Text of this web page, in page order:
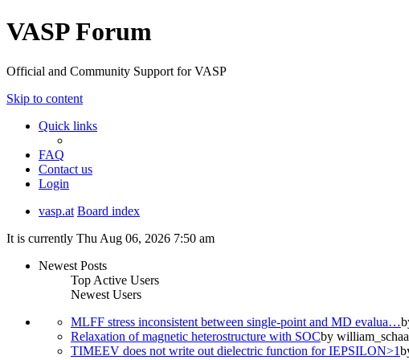
VASP Forum
Official and Community Support for VASP
Skip to content
Quick links
FAQ
Contact us
Login
vasp.at Board index
It is currently Thu Aug 06, 2026 7:50 am
Newest Posts
Top Active Users
Newest Users
MLFF stress inconsistent between single-point and MD evalua…
Relaxation of magnetic heterostructure with SOCby
TIMEEV does not write out dielectric function for IEPSILON>1